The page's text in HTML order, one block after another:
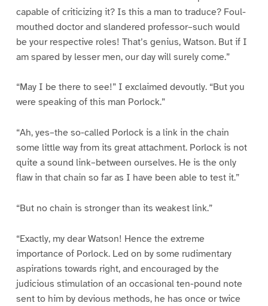
capable of criticizing it? Is this a man to traduce? Foul-
mouthed doctor and slandered professor–such would
be your respective roles! That’s genius, Watson. But if I
am spared by lesser men, our day will surely come.”
“May I be there to see!” I exclaimed devoutly. “But you
were speaking of this man Porlock.”
“Ah, yes–the so-called Porlock is a link in the chain
some little way from its great attachment. Porlock is not
quite a sound link–between ourselves. He is the only
flaw in that chain so far as I have been able to test it.”
“But no chain is stronger than its weakest link.”
“Exactly, my dear Watson! Hence the extreme
importance of Porlock. Led on by some rudimentary
aspirations towards right, and encouraged by the
judicious stimulation of an occasional ten-pound note
sent to him by devious methods, he has once or twice